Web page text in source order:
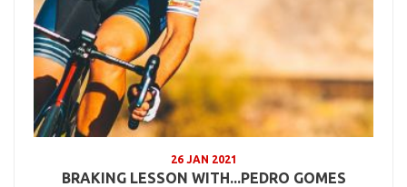
26 JAN 2021
BRAKING LESSON WITH...PEDRO GOMES